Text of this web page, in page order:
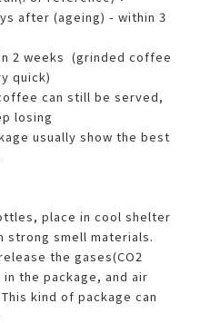
after (ageing) - within 3
2 weeks (grinded coffee
quick)
can still be served,
losing
usually show the best
place in cool shelter
strong smell materials.
the gases(CO2
the package, and air
kind of package can